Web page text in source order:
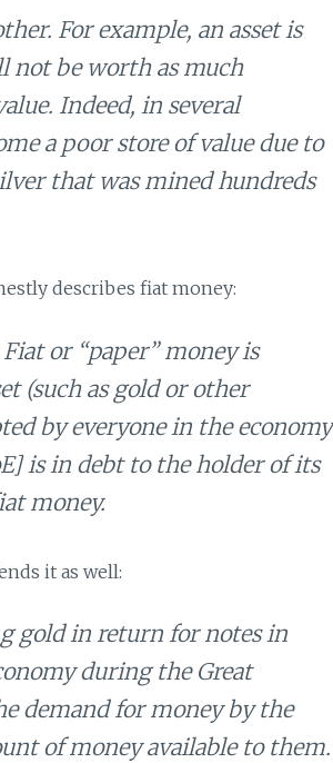
For example, an asset is
not be worth as much
Indeed, in several
a poor store of value due to
that was mined hundreds
describes fiat money:
or “paper” money is
(such as gold or other
by everyone in the economy
is in debt to the holder of its
money.
it as well:
gold in return for notes in
during the Great
demand for money by the
of money available to them.